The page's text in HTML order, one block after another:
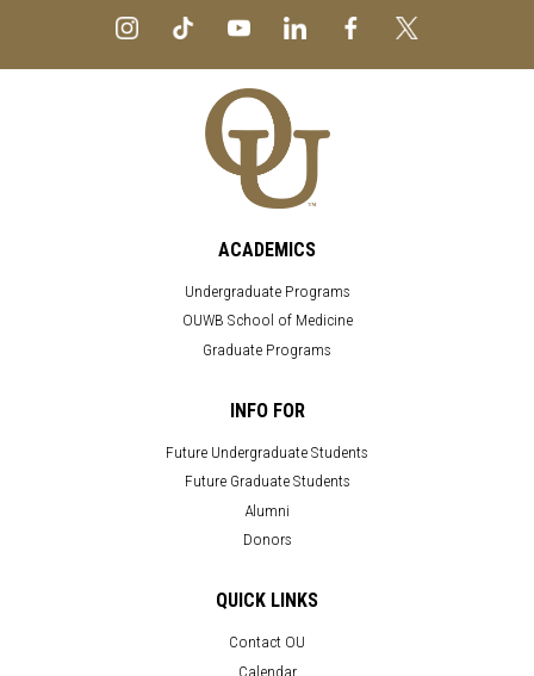
ACADEMICS
Undergraduate Programs
OUWB School of Medicine
Graduate Programs
INFO FOR
Future Undergraduate Students
Future Graduate Students
Alumni
Donors
QUICK LINKS
Contact OU
Calendar